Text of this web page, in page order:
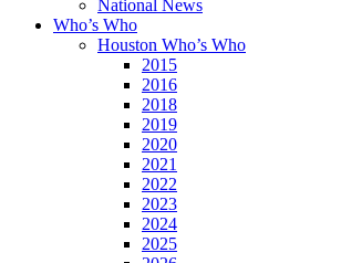
National News
Who’s Who
Houston Who’s Who
2015
2016
2018
2019
2020
2021
2022
2023
2024
2025